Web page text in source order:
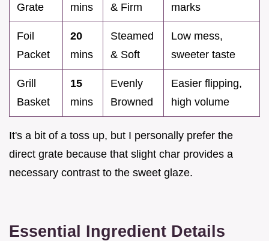
Grate
mins
& Firm
marks
Foil
Packet
20
mins
Steamed
& Soft
Low mess,
sweeter taste
Grill
Basket
15
mins
Evenly
Browned
Easier flipping,
high volume
It's a bit of a toss up, but I personally prefer the
direct grate because that slight char provides a
necessary contrast to the sweet glaze.
Essential Ingredient Details